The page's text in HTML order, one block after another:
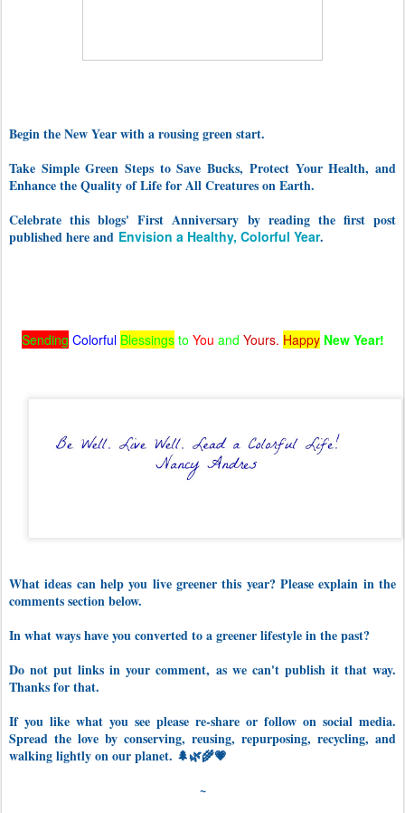
Begin the New Year with a rousing green start.
Take Simple Green Steps to Save Bucks, Protect Your Health, and
Enhance the Quality of Life for All Creatures on Earth.
Celebrate this blogs' First Anniversary by reading the first post
published here and Envision a Healthy, Colorful Year.
Sending Colorful Blessingsto You and Yours. Happy New Year!
What ideas can help you live greener this year? Please explain in the
comments section below.
In what ways have you converted to a greener lifestyle in the past?
Do not put links in your comment, as we can't publish it that way.
Thanks for that.
If you like what you see please re-share or follow on social media.
Spread the love by conserving, reusing, repurposing, recycling, and
walking lightly on our planet. 🌲🌿🌾💗
~